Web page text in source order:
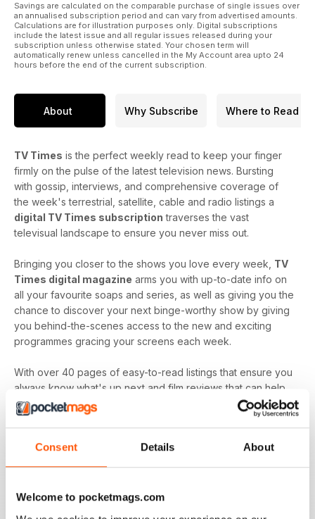
Consent Details About
Welcome to pocketmags.com
Savings are calculated on the comparable purchase of single issues over
an annualised subscription period and can vary from advertised amounts.
Calculations are for illustration purposes only. Digital subscriptions
include the latest issue and all regular issues released during your
subscription unless otherwise stated. Your chosen term will
automatically renew unless cancelled in the My Account area upto 24
hours before the end of the current subscription.
About Why Subscribe Where to Read
TV Times is the perfect weekly read to keep your finger
firmly on the pulse of the latest television news. Bursting
with gossip, interviews, and comprehensive coverage of
the week's terrestrial, satellite, cable and radio listings a
digital TV Times subscription traverses the vast
televisual landscape to ensure you never miss out.
Bringing you closer to the shows you love every week, TV
Times digital magazine arms you with up-to-date info on
all your favourite soaps and series, as well as giving you the
chance to discover your next binge-worthy show by giving
you behind-the-scenes access to the new and exciting
programmes gracing your screens each week.
With over 40 pages of easy-to-read listings that ensure you
always know what's up next and film reviews that can help
you decide what to watch - and what to skip - aTV Times
digital magazine subscription
is sure to keep you
time a new issue is downloaded to your device.
latest issue of TV Times today!